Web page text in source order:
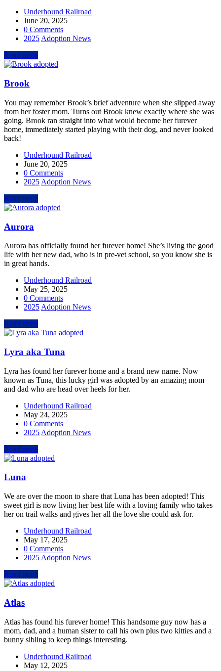
Underhound Railroad
June 20, 2025
0 Comments
2025Adoption News
Read more
Brook
You may remember Brook’s brief adventure when she slipped away
from her foster mom. Turns out Brook knew exactly where she was
going. Brook ran straight into what would become her furever
home, immediately started playing with their dog, and never looked
back!
Underhound Railroad
June 20, 2025
0 Comments
2025 Adoption News
Read more
Aurora
Aurora has officially found her furever home! She’s living the good
life with her new dad, who is in pre-vet school, so you know she is
in great hands.
Underhound Railroad
May 25, 2025
0 Comments
2025 Adoption News
Read more
Lyra aka Tuna
Lyra has found her furever home and a brand new name. Now
known as Tuna, this lucky girl was adopted by an amazing mom
and dad who are head over heels for her.
Underhound Railroad
May 24, 2025
0 Comments
2025 Adoption News
Read more
Luna
We are over the moon to share that Luna has been adopted! This
sweet girl is now living her best life with a loving family who takes
her on trail walks and gives her all the love she could ask for.
Underhound Railroad
May 17, 2025
0 Comments
2025 Adoption News
Read more
Atlas
Atlas has found his furever home! This handsome guy now has a
mom, dad, and a human sister to call his own plus two kitties and a
bunny sibling to keep things interesting.
Underhound Railroad
May 12, 2025